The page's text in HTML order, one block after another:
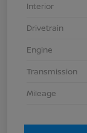
Interior
Drivetrain
Engine
Transmission
Mileage